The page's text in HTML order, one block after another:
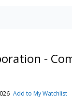
-
Add to My Watchlist